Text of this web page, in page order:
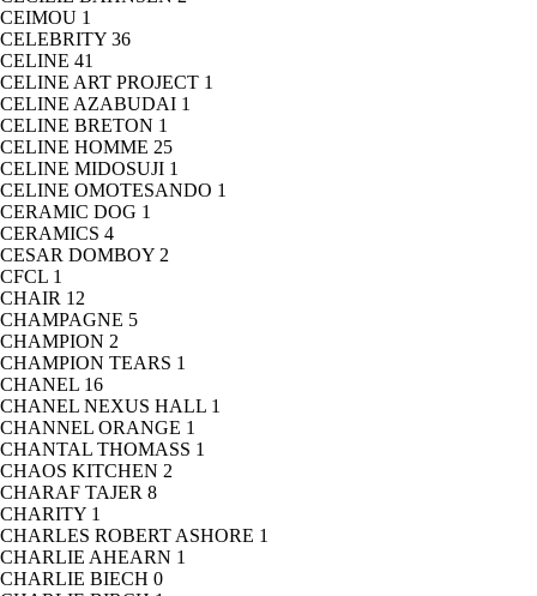
CEIMOU 1
CELEBRITY 36
CELINE 41
CELINE ART PROJECT 1
CELINE AZABUDAI 1
CELINE BRETON 1
CELINE HOMME 25
CELINE MIDOSUJI 1
CELINE OMOTESANDO 1
CERAMIC DOG 1
CERAMICS 4
CESAR DOMBOY 2
CFCL 1
CHAIR 12
CHAMPAGNE 5
CHAMPION 2
CHAMPION TEARS 1
CHANEL 16
CHANEL NEXUS HALL 1
CHANNEL ORANGE 1
CHANTAL THOMASS 1
CHAOS KITCHEN 2
CHARAF TAJER 8
CHARITY 1
CHARLES ROBERT ASHORE 1
CHARLIE AHEARN 1
CHARLIE BIECH 0